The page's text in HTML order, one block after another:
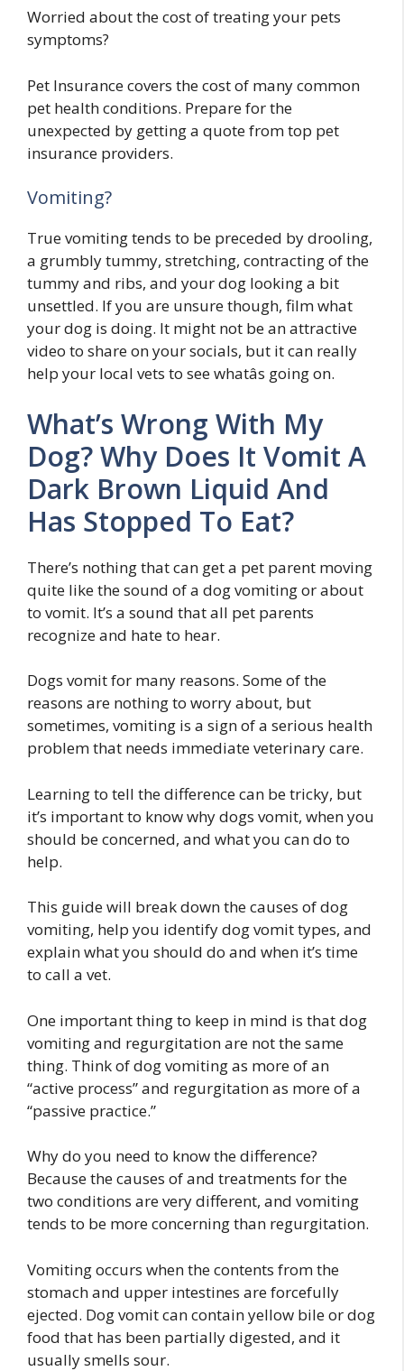
Worried about the cost of treating your pets
symptoms?
Pet Insurance covers the cost of many common
pet health conditions. Prepare for the
unexpected by getting a quote from top pet
insurance providers.
Vomiting?
True vomiting tends to be preceded by drooling,
a grumbly tummy, stretching, contracting of the
tummy and ribs, and your dog looking a bit
unsettled. If you are unsure though, film what
your dog is doing. It might not be an attractive
video to share on your socials, but it can really
help your local vets to see whatâs going on.
What’s Wrong With My
Dog? Why Does It Vomit A
Dark Brown Liquid And
Has Stopped To Eat?
There’s nothing that can get a pet parent moving
quite like the sound of a dog vomiting or about
to vomit. It’s a sound that all pet parents
recognize and hate to hear.
Dogs vomit for many reasons. Some of the
reasons are nothing to worry about, but
sometimes, vomiting is a sign of a serious health
problem that needs immediate veterinary care.
Learning to tell the difference can be tricky, but
it’s important to know why dogs vomit, when you
should be concerned, and what you can do to
help.
This guide will break down the causes of dog
vomiting, help you identify dog vomit types, and
explain what you should do and when it’s time
to call a vet.
One important thing to keep in mind is that dog
vomiting and regurgitation are not the same
thing. Think of dog vomiting as more of an
“active process” and regurgitation as more of a
“passive practice.”
Why do you need to know the difference?
Because the causes of and treatments for the
two conditions are very different, and vomiting
tends to be more concerning than regurgitation.
Vomiting occurs when the contents from the
stomach and upper intestines are forcefully
ejected. Dog vomit can contain yellow bile or dog
food that has been partially digested, and it
usually smells sour.